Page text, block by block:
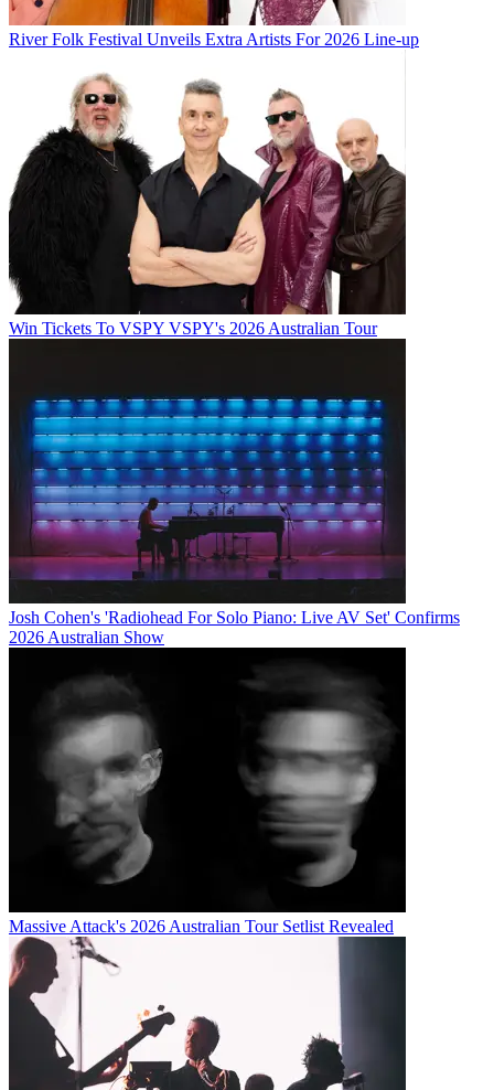
River Folk Festival Unveils Extra Artists For 2026 Line-up
Win Tickets To VSPY VSPY's 2026 Australian Tour
Josh Cohen's 'Radiohead For Solo Piano: Live AV Set' Confirms
2026 Australian Show
Massive Attack's 2026 Australian Tour Setlist Revealed